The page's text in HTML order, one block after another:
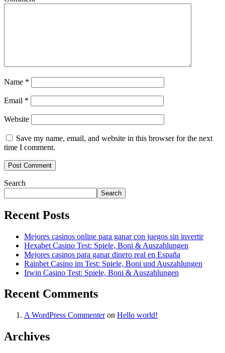
Name *
Email *
Website
Save my name, email, and website in this browser for the next
time I comment.
Search
Search
Recent Posts
Mejores casinos online para ganar con juegos sin invertir
Hexabet Casino Test: Spiele, Boni & Auszahlungen
Mejores casinos para ganar dinero real en España
Rainbet Casino im Test: Spiele, Boni und Auszahlungen
Irwin Casino Test: Spiele, Boni & Auszahlungen
Recent Comments
A WordPress Commenteron Hello world!
Archives